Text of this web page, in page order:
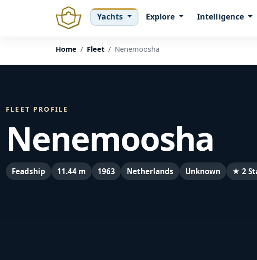
Yachts Explore Intelligence
Home Fleet Nenemoosha
FLEET PROFILE
Nenemoosha
Feadship 11.44 m 1963 Netherlands Unknown ★ 2